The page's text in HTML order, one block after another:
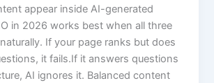
appear inside AI-generated
in 2026 works best when all three
If your page ranks but does
it fails.If it answers questions
AI ignores it. Balanced content